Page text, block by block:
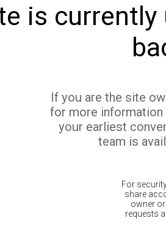
is currently
If you are the site
for more
your earliest
team is
For
share
owner
requests